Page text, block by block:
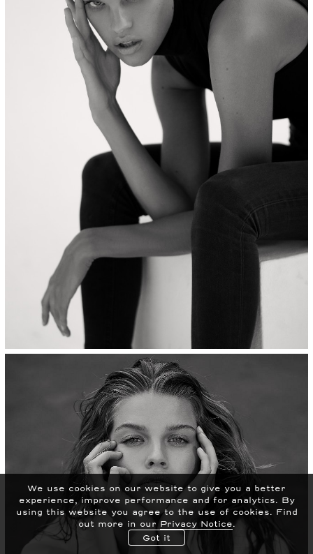
We use cookies on our website to give you a better
experience, improve performance and for analytics. By
using this website you agree to the use of cookies. Find
out more in our Privacy Notice.
Got it